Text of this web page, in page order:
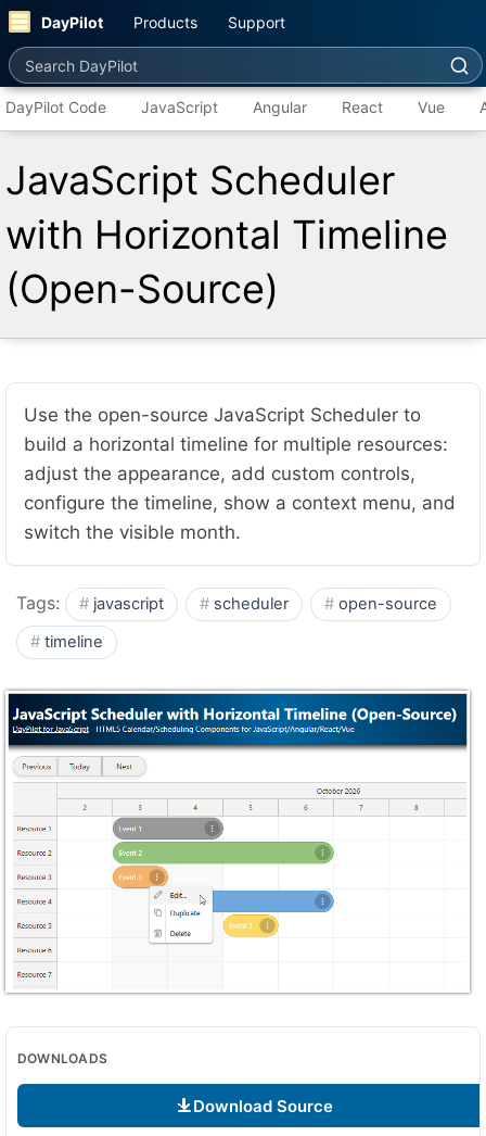
DayPilot Products Support
Search DayPilot
DayPilot Code JavaScript Angular React Vue
JavaScript Scheduler
with Horizontal Timeline
(Open-Source)
Use the open-source JavaScript Scheduler to
build a horizontal timeline for multiple resources:
adjust the appearance, add custom controls,
configure the timeline, show a context menu, and
switch the visible month.
Tags: javascript scheduler
open-source
timeline
DOWNLOADS
Download Source